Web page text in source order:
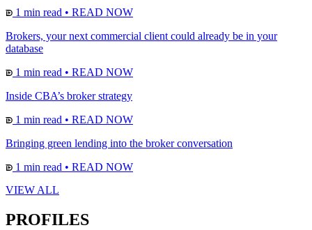
1 min read • READ NOW
Brokers, your next commercial client could already be in your
database
1 min read • READ NOW
Inside CBA’s broker strategy
1 min read • READ NOW
Bringing green lending into the broker conversation
1 min read • READ NOW
VIEW ALL
PROFILES